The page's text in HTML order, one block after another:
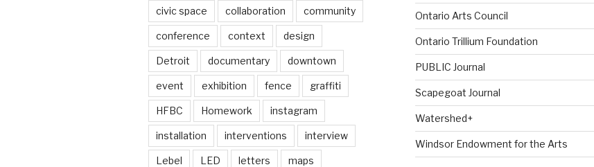
civic space collaboration community
conference context design
Detroit documentary downtown
event exhibition fence graffiti
HFBC Homework instagram
installation interventions interview
Lebel LED letters maps
Ontario Arts Council
Ontario Trillium Foundation
PUBLIC Journal
Scapegoat Journal
Watershed+
Windsor Endowment for the Arts